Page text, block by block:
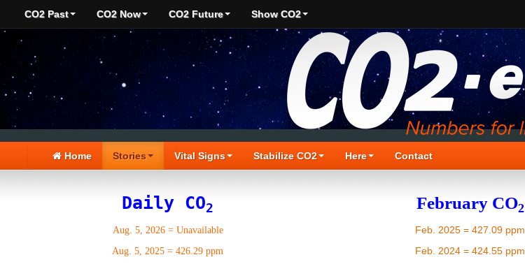
CO2 Past CO2 Now CO2 Future Show CO2
Home Stories Vital Signs Stabilize CO2 Here Contact
Daily CO2
Aug. 5, 2026= Unavailable
Aug. 5, 2025 =426.29 ppm
February CO2
Feb. 2025 = 427.09 ppm
Feb. 2024 = 424.55 ppm